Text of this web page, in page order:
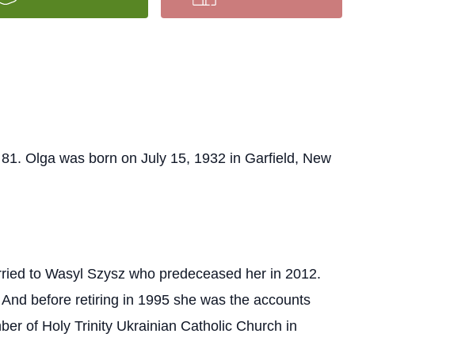
Olga was born on July 15, 1932 in Garfield, New
to Wasyl Szysz who predeceased her in 2012.
before retiring in 1995 she was the accounts
of Holy Trinity Ukrainian Catholic Church in